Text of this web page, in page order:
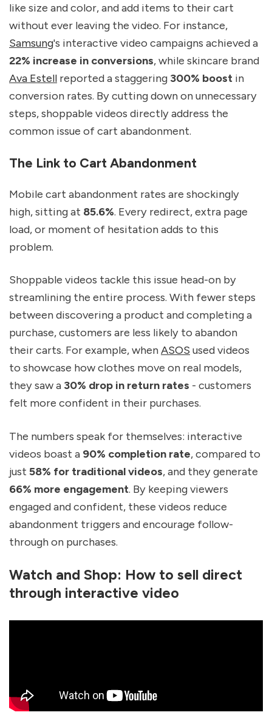
like size and color, and add items to their cart
without ever leaving the video. For instance,
Samsung's interactive video campaigns achieved a
22% increase in conversions, while skincare brand
Ava Estell reported a staggering 300% boost in
conversion rates. By cutting down on unnecessary
steps, shoppable videos directly address the
common issue of cart abandonment.
The Link to Cart Abandonment
Mobile cart abandonment rates are shockingly
high, sitting at 85.6%. Every redirect, extra page
load, or moment of hesitation adds to this
problem.
Shoppable videos tackle this issue head-on by
streamlining the entire process. With fewer steps
between discovering a product and completing a
purchase, customers are less likely to abandon
their carts. For example, whenASOS used videos
to showcase how clothes move on real models,
they saw a 30% drop in return rates - customers
felt more confident in their purchases.
The numbers speak for themselves: interactive
videos boast a 90% completion rate, compared to
just 58% for traditional videos, and they generate
66% more engagement. By keeping viewers
engaged and confident, these videos reduce
abandonment triggers and encourage follow-
through on purchases.
Watch and Shop: How to sell direct
through interactive video